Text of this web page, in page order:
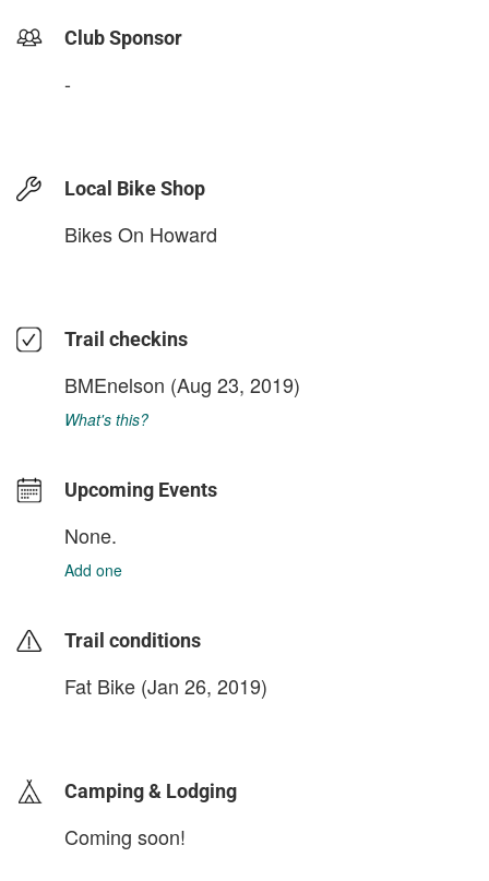
Club Sponsor
-
Local Bike Shop
Bikes On Howard
Trail checkins
BMEnelson (Aug 23, 2019)
What's this?
Upcoming Events
None.
Add one
Trail conditions
Fat Bike (Jan 26, 2019)
Camping & Lodging
Coming soon!